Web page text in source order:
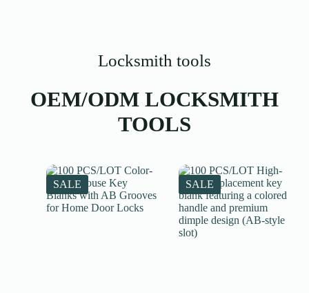
Locksmith tools
OEM/ODM LOCKSMITH
TOOLS
SALE SALE